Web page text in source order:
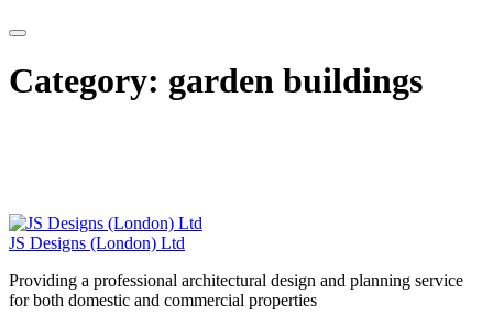
Category: garden buildings
JS Designs (London) Ltd
Providing a professional architectural design and planning service
for both domestic and commercial properties